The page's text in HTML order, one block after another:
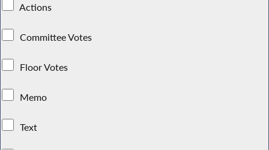
Actions
Committee Votes
Floor Votes
Memo
Text